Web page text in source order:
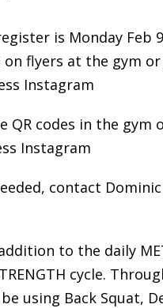
is Monday Feb
on flyers at the gym
Instagram
QR codes in the gym
Instagram
contact
to the daily
cycle.
using Back Squat,